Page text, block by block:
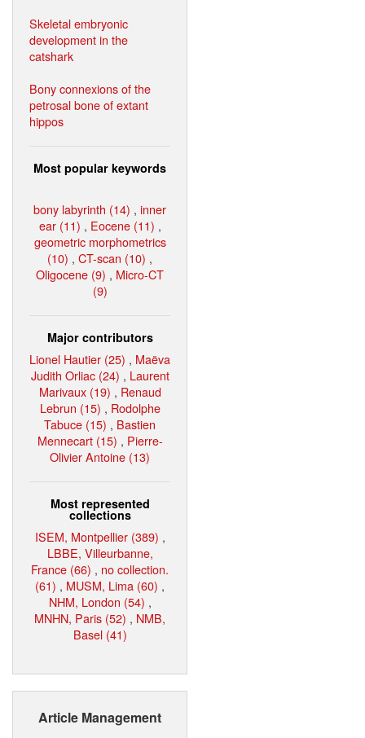
Skeletal embryonic
development in the
catshark
Bony connexions of the
petrosal bone of extant
hippos
Most popular keywords
bony labyrinth (14) , inner
ear (11) , Eocene (11) ,
geometric morphometrics
(10) , CT-scan (10) ,
Oligocene (9) , Micro-CT
(9)
Major contributors
Lionel Hautier (25) , Maëva
Judith Orliac (24) , Laurent
Marivaux (19) , Renaud
Lebrun (15) , Rodolphe
Tabuce (15) , Bastien
Mennecart (15) , Pierre-
Olivier Antoine (13)
Most represented
collections
ISEM, Montpellier (389) ,
LBBE, Villeurbanne,
France (66) , no collection.
(61) , MUSM, Lima (60) ,
NHM, London (54) ,
MNHN, Paris (52) , NMB,
Basel (41)
Article Management